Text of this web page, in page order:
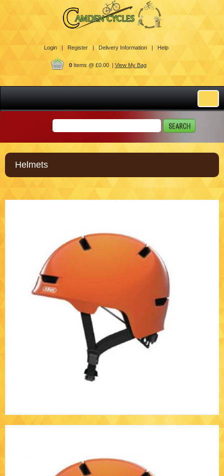
Login | Register | Delivery Information | Help
0Items @ £0.00 | View My Bag
Helmets